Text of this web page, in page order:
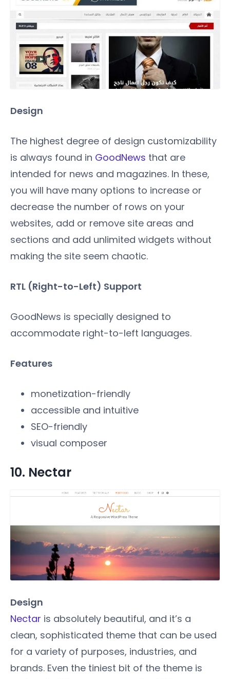
Design
The highest degree of design customizability
is always found in GoodNews that are
intended for news and magazines. In these,
you will have many options to increase or
decrease the number of rows on your
websites, add or remove site areas and
sections and add unlimited widgets without
making the site seem chaotic.
RTL (Right-to-Left) Support
GoodNews is specially designed to
accommodate right-to-left languages.
Features
monetization-friendly
accessible and intuitive
SEO-friendly
visual composer
10. Nectar
Design
Nectar is absolutely beautiful, and it’s a
clean, sophisticated theme that can be used
for a variety of purposes, industries, and
brands. Even the tiniest bit of the theme is